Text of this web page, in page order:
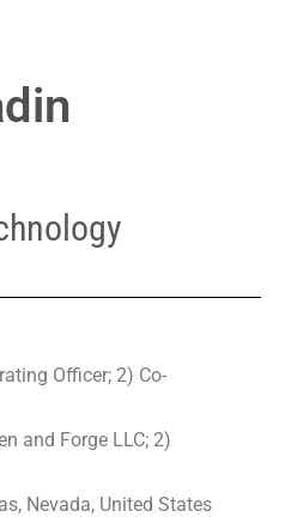
Officer; 2) Co-
and Forge LLC; 2)
Nevada, United States